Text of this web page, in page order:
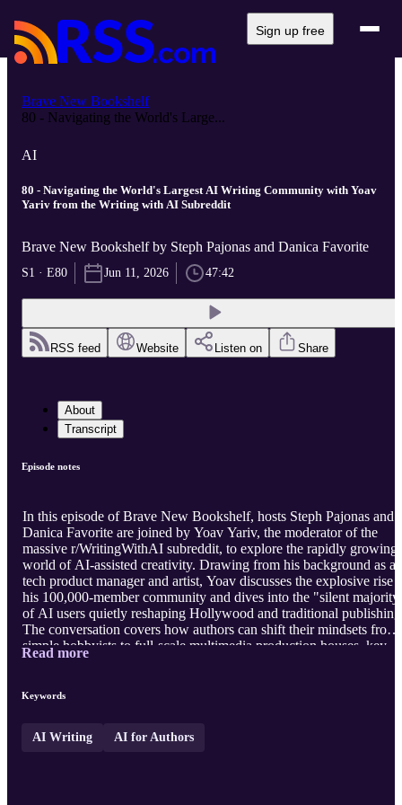
Sign up free
Brave New Bookshelf
80 - Navigating the World's Large...
AI
80 - Navigating the World's Largest AI Writing Community with Yoav
Yariv from the Writing with AI Subreddit
Brave New Bookshelf by Steph Pajonas and Danica Favorite
S1 · E80 Jun 11, 2026 47:42
RSS feed Website Listen on Share
About
Transcript
Episode notes
In this episode of Brave New Bookshelf, hosts Steph Pajonas and
Danica Favorite are joined by Yoav Yariv, the moderator of the
massive r/WritingWithAI subreddit, to explore the rapidly growing
world of AI-assisted creativity. Drawing from his background as a
tech product manager and artist, Yoav discusses the explosive rise
his 100,000-member community and dives into the "silent
of AI users quietly reshaping Hollywood and traditional
The conversation covers how authors can shift their mindsets from
simple hobbyists to full-scale multimedia production houses, key
strategies for running a profitable writing business, and game-
Visit our website
Read more
Keywords
AI Writing AI for Authors